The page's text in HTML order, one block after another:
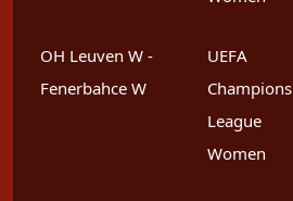
OH Leuven W -
Fenerbahce W
UEFA
Champions
League
Women